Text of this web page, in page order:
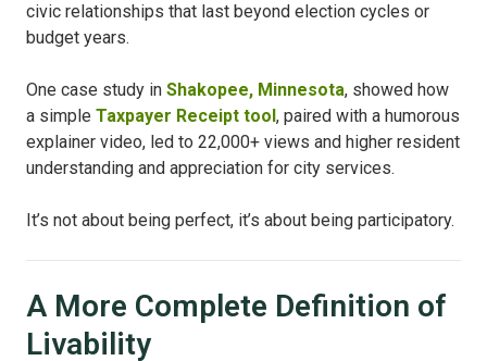
civic relationships that last beyond election cycles or
budget years.
One case study in Shakopee, Minnesota, showed how
a simple Taxpayer Receipt tool, paired with a humorous
explainer video, led to 22,000+ views and higher resident
understanding and appreciation for city services.
It’s not about being perfect, it’s about being participatory.
A More Complete Definition of
Livability